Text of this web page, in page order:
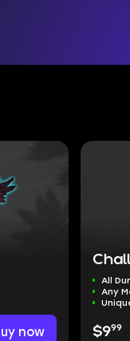
now
All
Any
$999